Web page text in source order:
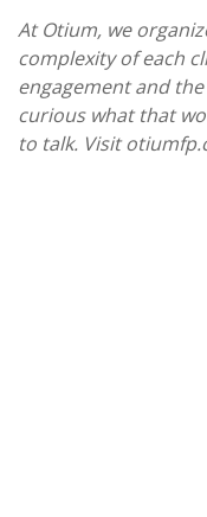
At Otium, we
complexity of each
engagement and
curious what that
to talk. Visit